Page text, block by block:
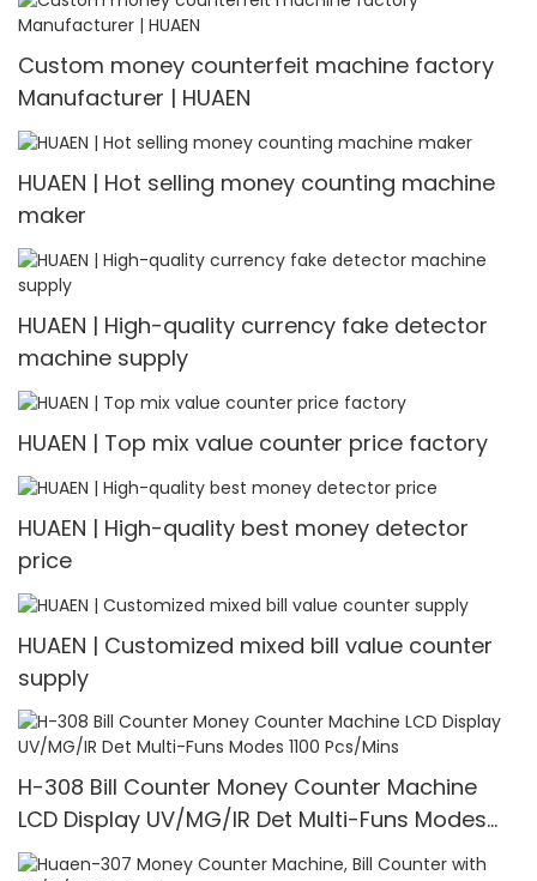
Custom money counterfeit machine factory
Manufacturer | HUAEN
HUAEN | Hot selling money counting machine
maker
HUAEN | High-quality currency fake detector
machine supply
HUAEN | Top mix value counter price factory
HUAEN | High-quality best money detector
price
HUAEN | Customized mixed bill value counter
supply
H-308 Bill Counter Money Counter Machine
LCD Display UV/MG/IR Det Multi-Funs Modes
1100 Pcs/Mins